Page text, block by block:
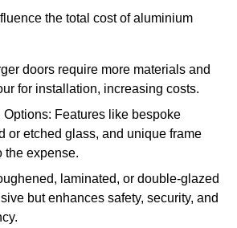
the total cost of aluminium
doors require more materials and
for installation, increasing costs.
Features like bespoke
or etched glass, and unique frame
the expense.
laminated, or double-glazed
but enhances safety, security, and